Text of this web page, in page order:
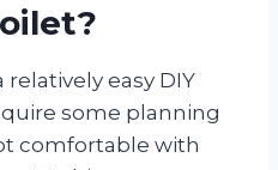
easy DIY
some planning
comfortable with